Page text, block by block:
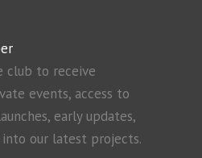
club to receive
events, access to
early updates,
into our latest projects.